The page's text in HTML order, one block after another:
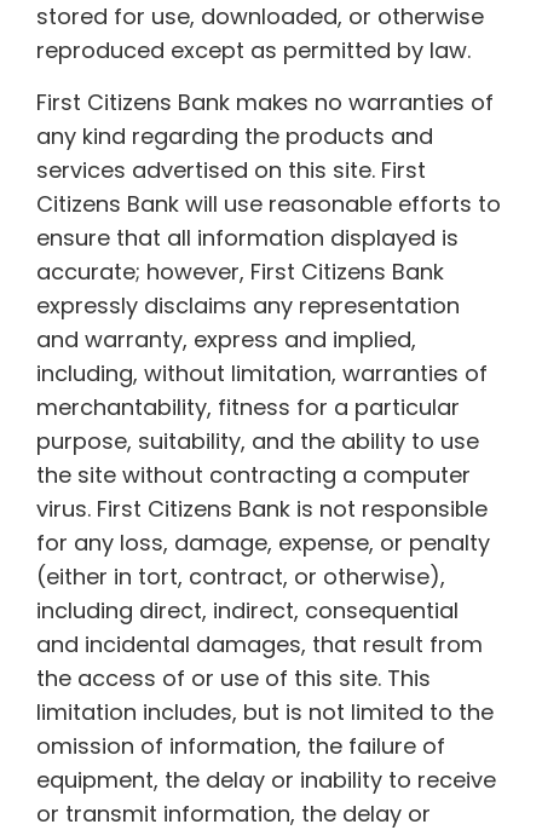
stored for use, downloaded, or otherwise
reproduced except as permitted by law.
First Citizens Bank makes no warranties of
any kind regarding the products and
services advertised on this site. First
Citizens Bank will use reasonable efforts to
ensure that all information displayed is
accurate; however, First Citizens Bank
expressly disclaims any representation
and warranty, express and implied,
including, without limitation, warranties of
merchantability, fitness for a particular
purpose, suitability, and the ability to use
the site without contracting a computer
virus. First Citizens Bank is not responsible
for any loss, damage, expense, or penalty
(either in tort, contract, or otherwise),
including direct, indirect, consequential
and incidental damages, that result from
the access of or use of this site. This
limitation includes, but is not limited to the
omission of information, the failure of
equipment, the delay or inability to receive
or transmit information, the delay or